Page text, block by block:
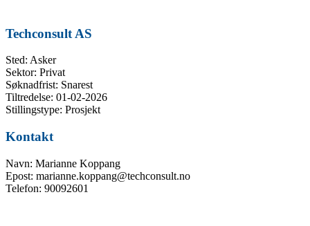
Techconsult AS
Sted: Asker
Sektor: Privat
Søknadfrist: Snarest
Tiltredelse: 01-02-2026
Stillingstype: Prosjekt
Kontakt
Navn: Marianne Koppang
Epost: marianne.koppang@techconsult.no
Telefon: 90092601